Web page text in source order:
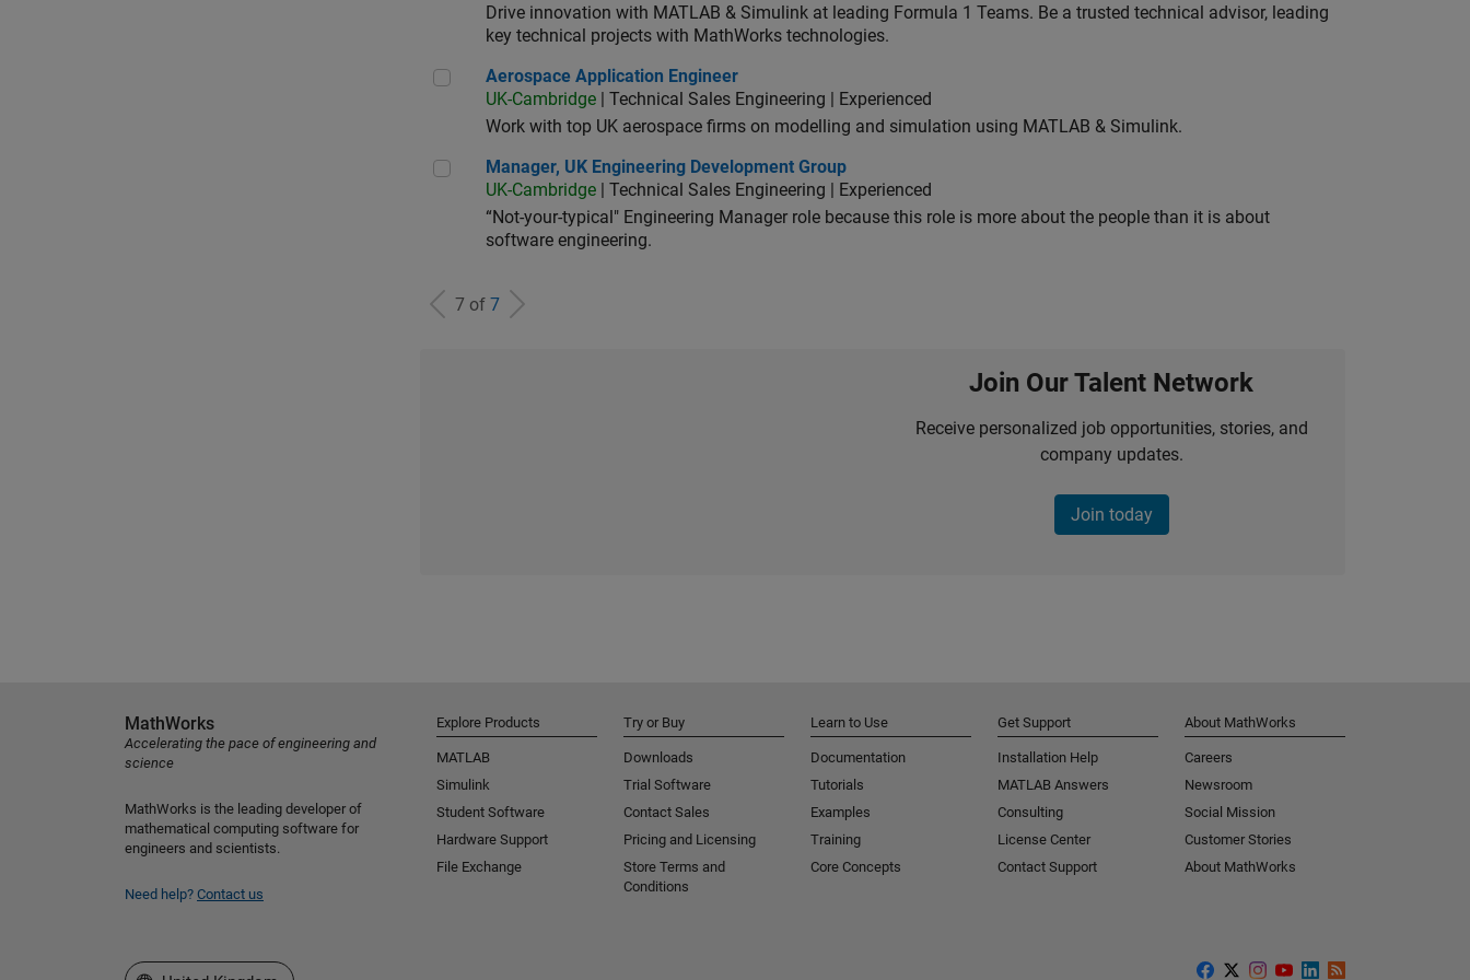
Drive innovation with MATLAB & Simulink at leading Formula 1 Teams. Be a trusted technical advisor, leading
key technical projects with MathWorks technologies.
Aerospace Application Engineer
Aerospace Application Engineer
UK-Cambridge | Technical Sales Engineering | Experienced
Work with top UK aerospace firms on modelling and simulation using MATLAB & Simulink.
Manager, UK Engineering Development Group
Manager, UK Engineering Development Group
UK-Cambridge | Technical Sales Engineering | Experienced
“Not-your-typical" Engineering Manager role because this role is more about the people than it is about
software engineering.
7 of 7
Join Our Talent Network
Receive personalized job opportunities, stories, and
company updates.
Join today
MathWorks
Accelerating the pace of engineering and
science
MathWorks is the leading developer of
mathematical computing software for
engineers and scientists.
Need help? Contact us
Explore Products
MATLAB
Simulink
Student Software
Hardware Support
File Exchange
Try or Buy
Downloads
Trial Software
Contact Sales
Pricing and Licensing
Store Terms and
Conditions
Learn to Use
Documentation
Tutorials
Examples
Training
Core Concepts
Get Support
Installation Help
MATLAB Answers
Consulting
License Center
Contact Support
About MathWorks
Careers
Newsroom
Social Mission
Customer Stories
About MathWorks